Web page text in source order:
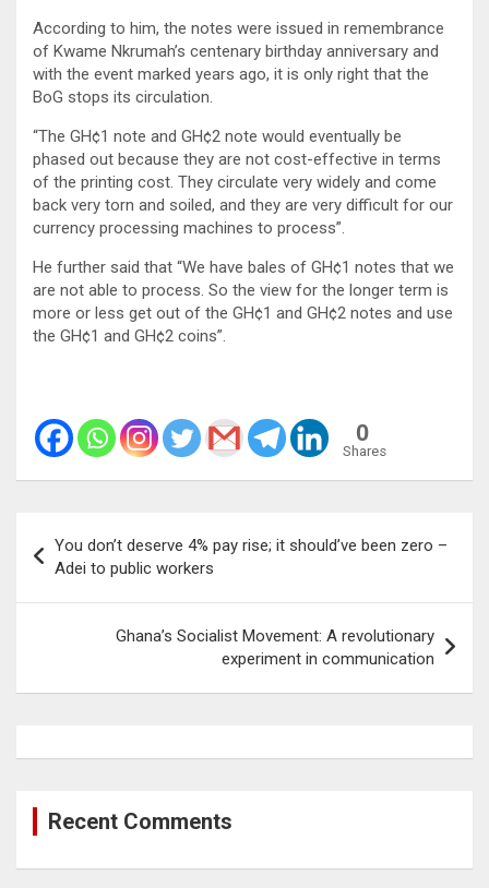
According to him, the notes were issued in remembrance
of Kwame Nkrumah’s centenary birthday anniversary and
with the event marked years ago, it is only right that the
BoG stops its circulation.
“The GH¢1 note and GH¢2 note would eventually be
phased out because they are not cost-effective in terms
of the printing cost. They circulate very widely and come
back very torn and soiled, and they are very difficult for our
currency processing machines to process”.
He further said that “We have bales of GH¢1 notes that we
are not able to process. So the view for the longer term is
more or less get out of the GH¢1 and GH¢2 notes and use
the GH¢1 and GH¢2 coins”.
0
Shares
navigation
You don’t deserve 4% pay rise; it should’ve been zero –
Adei to public workers
Ghana’s Socialist Movement: A revolutionary
experiment in communication
Recent Comments